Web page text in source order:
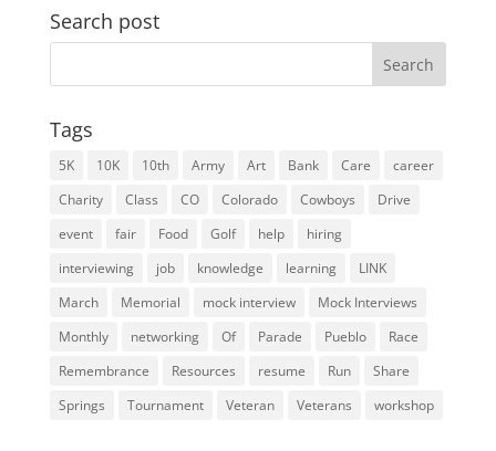
Search post
Search
Tags
5K 10K 10th Army Art Bank Care
career
Charity
Class CO Colorado Cowboys
Drive
event
fair Food Golf help
hiring
interviewing
job knowledge learning
LINK
March
Memorial mock interview
Mock Interviews
Monthly
networking Of Parade Pueblo
Race
Remembrance
Resources resume Run
Share
Springs
Tournament Veteran Veterans workshop